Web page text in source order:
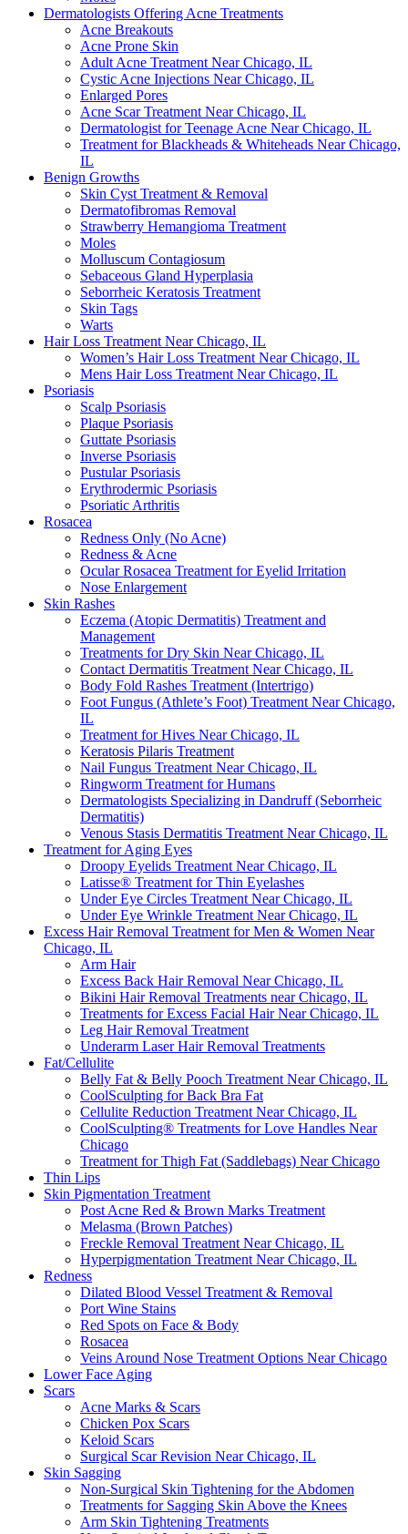
Dermatologists Offering Acne Treatments
Acne Breakouts
Acne Prone Skin
Adult Acne Treatment Near Chicago, IL
Cystic Acne Injections Near Chicago, IL
Enlarged Pores
Acne Scar Treatment Near Chicago, IL
Dermatologist for Teenage Acne Near Chicago, IL
Treatment for Blackheads & Whiteheads Near Chicago,
IL
Benign Growths
Skin Cyst Treatment & Removal
Dermatofibromas Removal
Strawberry Hemangioma Treatment
Moles
Molluscum Contagiosum
Sebaceous Gland Hyperplasia
Seborrheic Keratosis Treatment
Skin Tags
Warts
Hair Loss Treatment Near Chicago, IL
Women’s Hair Loss Treatment Near Chicago, IL
Mens Hair Loss Treatment Near Chicago, IL
Psoriasis
Scalp Psoriasis
Plaque Psoriasis
Guttate Psoriasis
Inverse Psoriasis
Pustular Psoriasis
Erythrodermic Psoriasis
Psoriatic Arthritis
Rosacea
Redness Only (No Acne)
Redness & Acne
Ocular Rosacea Treatment for Eyelid Irritation
Nose Enlargement
Skin Rashes
Eczema (Atopic Dermatitis) Treatment and
Management
Treatments for Dry Skin Near Chicago, IL
Contact Dermatitis Treatment Near Chicago, IL
Body Fold Rashes Treatment (Intertrigo)
Foot Fungus (Athlete’s Foot) Treatment Near Chicago,
IL
Treatment for Hives Near Chicago, IL
Keratosis Pilaris Treatment
Nail Fungus Treatment Near Chicago, IL
Ringworm Treatment for Humans
Dermatologists Specializing in Dandruff (Seborrheic
Dermatitis)
Venous Stasis Dermatitis Treatment Near Chicago, IL
Treatment for Aging Eyes
Droopy Eyelids Treatment Near Chicago, IL
Latisse® Treatment for Thin Eyelashes
Under Eye Circles Treatment Near Chicago, IL
Under Eye Wrinkle Treatment Near Chicago, IL
Excess Hair Removal Treatment for Men & Women Near
Chicago, IL
Arm Hair
Excess Back Hair Removal Near Chicago, IL
Bikini Hair Removal Treatments near Chicago, IL
Treatments for Excess Facial Hair Near Chicago, IL
Leg Hair Removal Treatment
Underarm Laser Hair Removal Treatments
Fat/Cellulite
Belly Fat & Belly Pooch Treatment Near Chicago, IL
CoolSculpting for Back Bra Fat
Cellulite Reduction Treatment Near Chicago, IL
CoolSculpting® Treatments for Love Handles Near
Chicago
Treatment for Thigh Fat (Saddlebags) Near Chicago
Thin Lips
Skin Pigmentation Treatment
Post Acne Red & Brown Marks Treatment
Melasma (Brown Patches)
Freckle Removal Treatment Near Chicago, IL
Hyperpigmentation Treatment Near Chicago, IL
Redness
Dilated Blood Vessel Treatment & Removal
Port Wine Stains
Red Spots on Face & Body
Rosacea
Veins Around Nose Treatment Options Near Chicago
Lower Face Aging
Scars
Acne Marks & Scars
Chicken Pox Scars
Keloid Scars
Surgical Scar Revision Near Chicago, IL
Skin Sagging
Non-Surgical Skin Tightening for the Abdomen
Treatments for Sagging Skin Above the Knees
Arm Skin Tightening Treatments